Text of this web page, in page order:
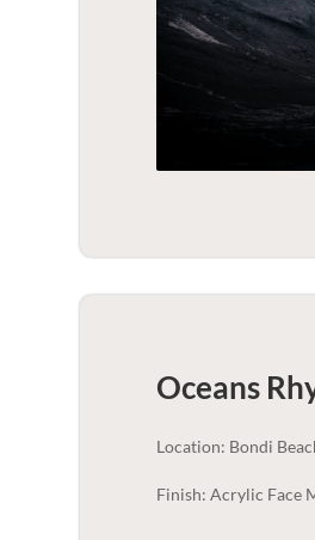
Oceans
Location: Bondi
Finish: Acrylic Face